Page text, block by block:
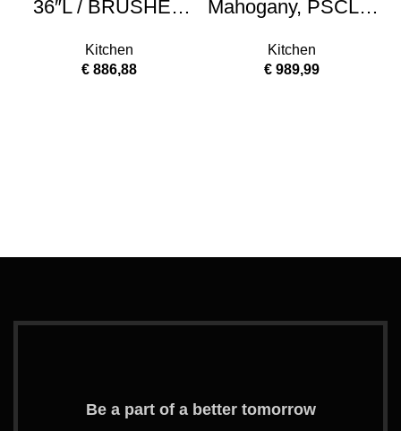
36″L / BRUSHED
Kitchen
€ 886,88
Mahogany, PSCL5-
Kitchen
€ 989,99
Be a part of a better tomorrow